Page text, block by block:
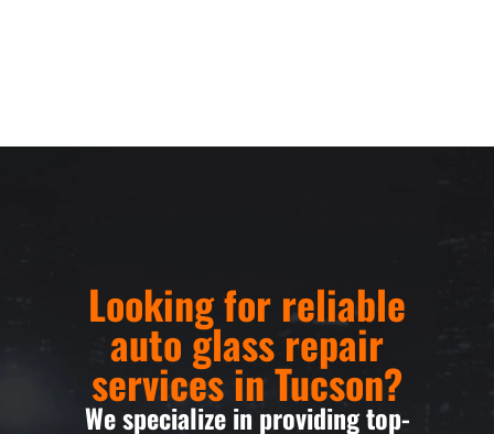
Looking for reliable
auto glass repair
services in Tucson?
We specialize in providing top-